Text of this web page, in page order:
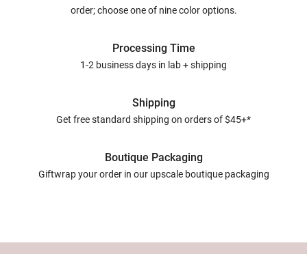
order; choose one of nine color options.
Processing Time
1-2 business days in lab + shipping
Shipping
Get free standard shipping on orders of $45+*
Boutique Packaging
Giftwrap your order in our upscale boutique packaging